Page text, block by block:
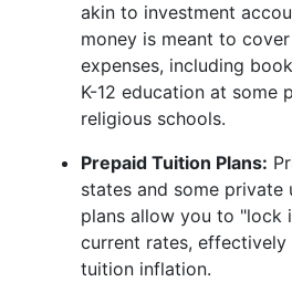
akin to investment
money is meant to
expenses, including
K-12 education at some
religious schools.
Prepaid Tuition Plans:
states and some private
plans allow you to "lock
current rates, effectively
tuition inflation.